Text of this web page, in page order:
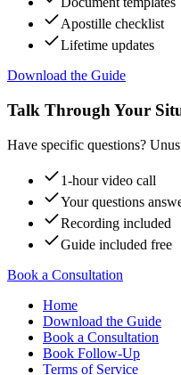
Apostille checklist
Lifetime updates
Download the Guide
Talk Through Your
Have specific questions?
1-hour video call
Your questions
Recording included
Guide included free
Book a Consultation
Home
Download the Guide
Book a Consultation
Book Follow-Up
Terms of Service